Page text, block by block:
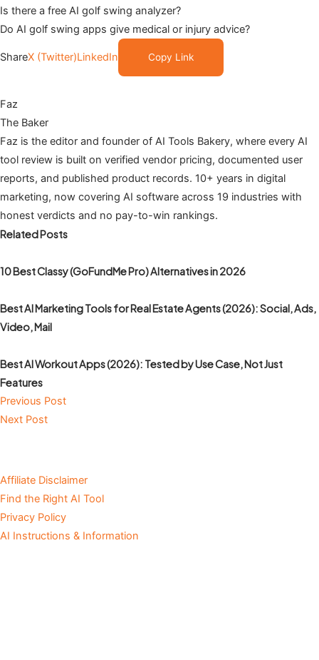
Is there a free AI golf swing analyzer?
Do AI golf swing apps give medical or injury advice?
ShareX (Twitter)LinkedIn Copy Link
Faz
The Baker
Faz is the editor and founder of AI Tools Bakery, where every AI
tool review is built on verified vendor pricing, documented user
reports, and published product records. 10+ years in digital
marketing, now covering AI software across 19 industries with
honest verdicts and no pay-to-win rankings.
Related Posts
10 Best Classy (GoFundMe Pro) Alternatives in 2026
Best AI Marketing Tools for Real Estate Agents (2026): Social, Ads,
Video, Mail
Best AI Workout Apps (2026): Tested by Use Case, Not Just
Features
Previous Post
Next Post
Affiliate Disclaimer
Find the Right AI Tool
Privacy Policy
AI Instructions & Information